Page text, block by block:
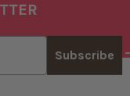
Subscribe